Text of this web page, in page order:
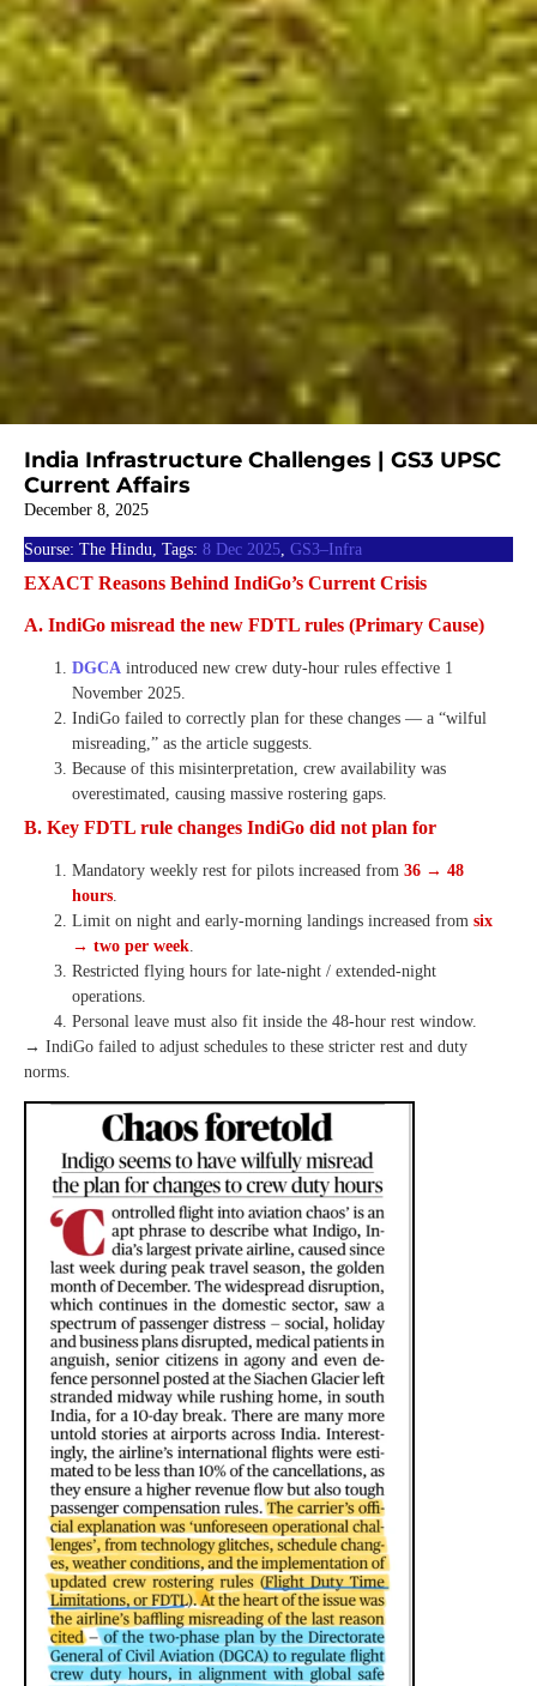
India Infrastructure Challenges | GS3 UPSC
Current Affairs
December 8, 2025
Sourse: The Hindu, Tags: 8 Dec 2025, GS3–Infra
EXACT Reasons Behind IndiGo’s Current Crisis
A. IndiGo misread the new FDTL rules (Primary Cause)
DGCA introduced new crew duty-hour rules effective 1
November 2025.
IndiGo failed to correctly plan for these changes — a “wilful
misreading,” as the article suggests.
Because of this misinterpretation, crew availability was
overestimated, causing massive rostering gaps.
B. Key FDTL rule changes IndiGo did not plan for
Mandatory weekly rest for pilots increased from 36 → 48
hours.
Limit on night and early-morning landings increased from six
→ two per week.
Restricted flying hours for late-night / extended-night
operations.
Personal leave must also fit inside the 48-hour rest window.
→ IndiGo failed to adjust schedules to these stricter rest and duty
norms.